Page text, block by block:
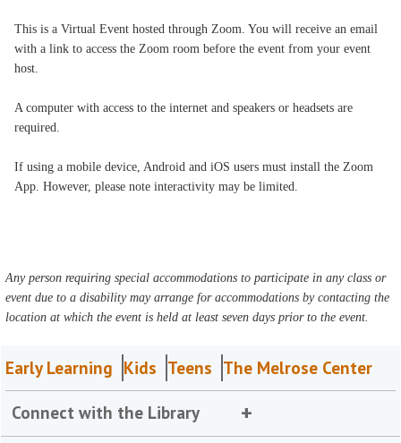
This is a Virtual Event hosted through Zoom. You will receive an email
with a link to access the Zoom room before the event from your event
host.
A computer with access to the internet and speakers or headsets are
required.
If using a mobile device, Android and iOS users must install the Zoom
App. However, please note interactivity may be limited.
Any person requiring special accommodations to participate in any class or
event due to a disability may arrange for accommodations by contacting the
location at which the event is held at least seven days prior to the event.
Early Learning Kids Teens The Melrose Center
Connect with the Library